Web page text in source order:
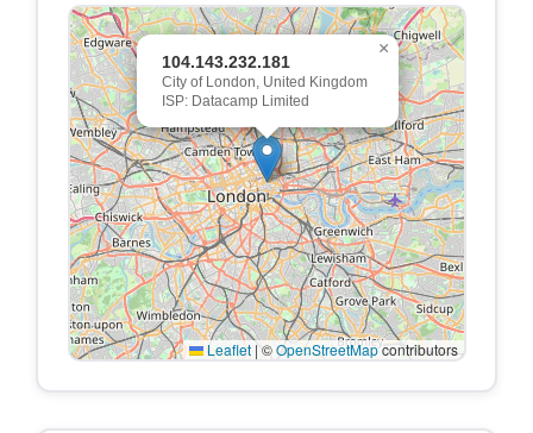
104.143.232.181
City of London, United Kingdom
ISP: Datacamp Limited
×
Leaflet | ©OpenStreetMapcontributors